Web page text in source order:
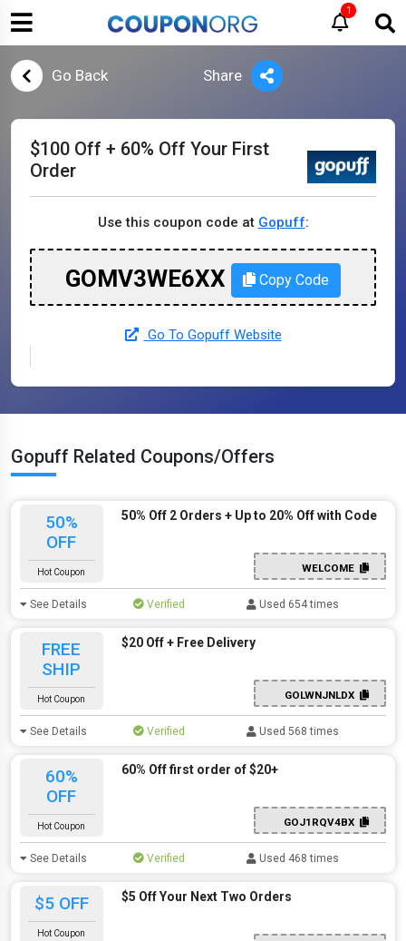
1
Go Back Share
$100 Off + 60% Off Your First
Order
Use this coupon code at Gopuff:
GOMV3WE6XX Copy Code
Go To Gopuff Website
Gopuff Related Coupons/Offers
50%
OFF
Hot Coupon
50% Off 2 Orders + Up to 20% Off with Code
WELCOME
See Details Verified Used 654 times
FREE
SHIP
Hot Coupon
$20 Off + Free Delivery
GOLWNJNLDX
See Details Verified Used 568 times
60%
OFF
Hot Coupon
60% Off first order of $20+
GOJ1RQV4BX
See Details Verified Used 468 times
$5 OFF
Hot Coupon
$5 Off Your Next Two Orders